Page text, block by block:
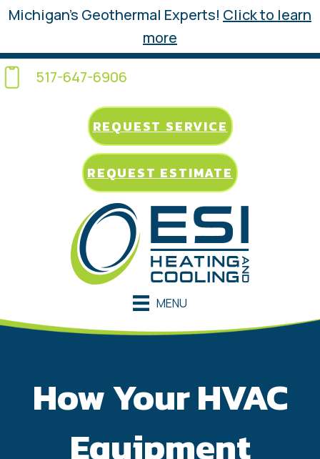
Michigan’s Geothermal Experts! Click to learn
more
517-647-6906
REQUEST SERVICE
REQUEST ESTIMATE
MENU
How Your HVAC
Equipment